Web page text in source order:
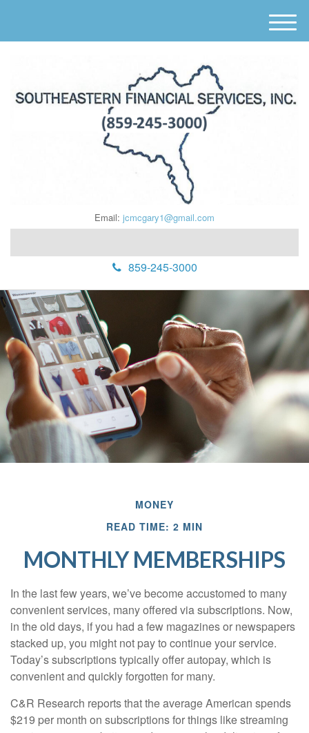
Email: jcmcgary1@gmail.com
859-245-3000
M
e
MONEY
READ TIME: 2 MIN
MONTHLY MEMBERSHIPS
In the last few years, we’ve become accustomed to many
convenient services, many offered via subscriptions. Now,
in the old days, if you had a few magazines or newspapers
stacked up, you might not pay to continue your service.
Today’s subscriptions typically offer autopay, which is
convenient and quickly forgotten for many.
C&R Research reports that the average American spends
$219 per month on subscriptions for things like streaming